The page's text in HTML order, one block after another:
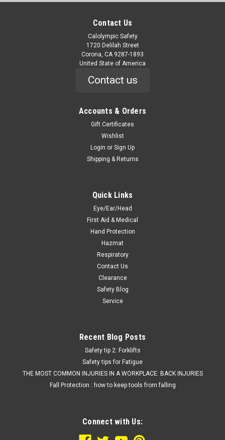
Contact Us
Calolympic Safety
1720 Delilah Street
Corona, CA 9287-1893
United State of America
Contact us
Accounts & Orders
Gift Certificates
Wishlist
Login or Sign Up
Shipping & Returns
Quick Links
Eye/Ear/Head
First Aid & Medical
Hand Protection
Hazmat
Respiratory
Contact Us
Clearance
Safety Blog
Service
Recent Blog Posts
Safety tip 2: Forklifts
Safety tips for Fatigue
THE MOST COMMON INJURIES IN A WORKPLACE: BACK INJURIES
Fall Protection : how to keep tools from falling
Connect with Us: